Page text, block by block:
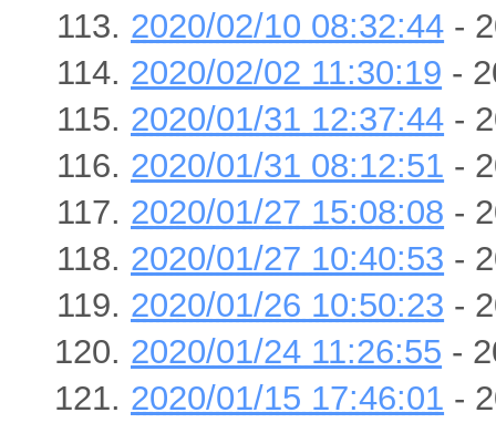
2020/02/10 08:32:44 -
2020/02/02 11:30:19 -
2020/01/31 12:37:44 -
2020/01/31 08:12:51 -
2020/01/27 15:08:08 -
2020/01/27 10:40:53 -
2020/01/26 10:50:23 -
2020/01/24 11:26:55 -
2020/01/15 17:46:01 -